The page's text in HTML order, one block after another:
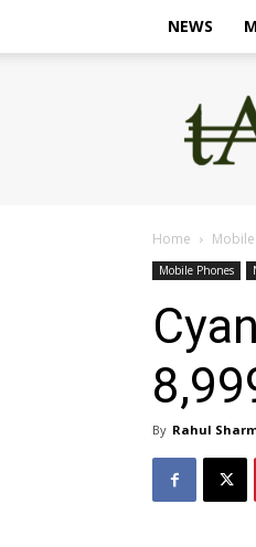
NEWS
Home
Mobile Phones
By Rahul